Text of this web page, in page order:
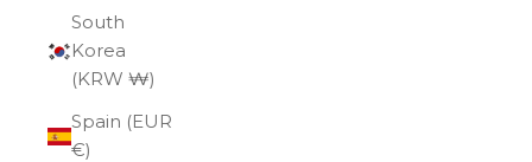
South
Korea
(KRW ₩)
Spain (EUR
€)